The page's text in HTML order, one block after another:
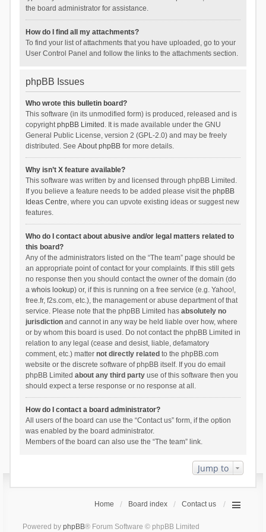
the board administrator for assistance.
How do I find all my attachments?
To find your list of attachments that you have uploaded, go to your
User Control Panel and follow the links to the attachments section.
phpBB Issues
Who wrote this bulletin board?
This software (in its unmodified form) is produced, released and is
copyrightphpBB Limited . It is made available under the GNU
General Public License, version 2 (GPL-2.0) and may be freely
distributed. See About phpBBfor more details.
Why isn’t X feature available?
This software was written by and licensed through phpBB Limited.
If you believe a feature needs to be added please visit the phpBB
Ideas Centre, where you can upvote existing ideas or suggest new
features.
Who do I contact about abusive and/or legal matters related to
this board?
Any of the administrators listed on the “The team” page should be
an appropriate point of contact for your complaints. If this still gets
no response then you should contact the owner of the domain (do
a whois lookup) or, if this is running on a free service (e.g. Yahoo!,
free.fr, f2s.com, etc.), the management or abuse department of that
service. Please note that the phpBB Limited has absolutely no
jurisdictionand cannot in any way be held liable over how, where
or by whom this board is used. Do not contact the phpBB Limited in
relation to any legal (cease and desist, liable, defamatory
comment, etc.) matter not directly related to the phpBB.com
website or the discrete software of phpBB itself. If you do email
phpBB Limited about any third partyuse of this software then you
should expect a terse response or no response at all.
How do I contact a board administrator?
All users of the board can use the “Contact us” form, if the option
was enabled by the board administrator.
Members of the board can also use the “The team” link.
Jump to
Home Board index Contact us
Powered by phpBB® Forum Software © phpBB Limited